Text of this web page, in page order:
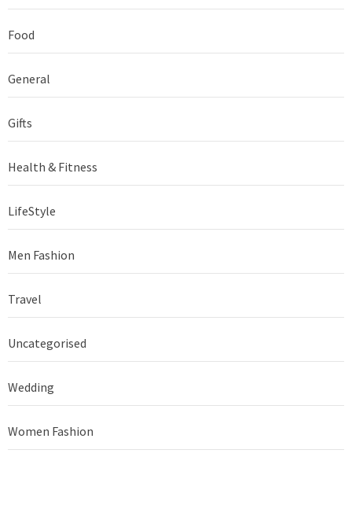
Food
General
Gifts
Health & Fitness
LifeStyle
Men Fashion
Travel
Uncategorised
Wedding
Women Fashion